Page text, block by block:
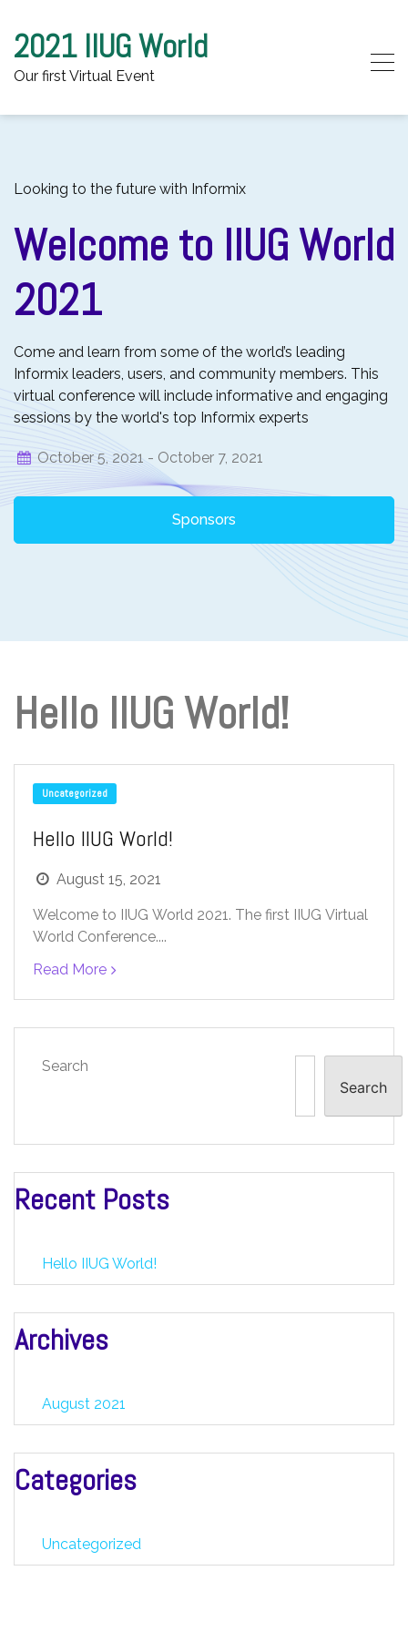
2021 IIUG World
Our first Virtual Event
Looking to the future with Informix
Welcome to IIUG World
2021
Come and learn from some of the world’s leading
Informix leaders, users, and community members. This
virtual conference will include informative and engaging
sessions by the world's top Informix experts
October 5, 2021 - October 7, 2021
Sponsors
Hello IIUG World!
Uncategorized
Hello IIUG World!
August 15, 2021
Welcome to IIUG World 2021. The first IIUG Virtual
World Conference....
Read More
Search
Search
Recent Posts
Hello IIUG World!
Archives
August 2021
Categories
Uncategorized